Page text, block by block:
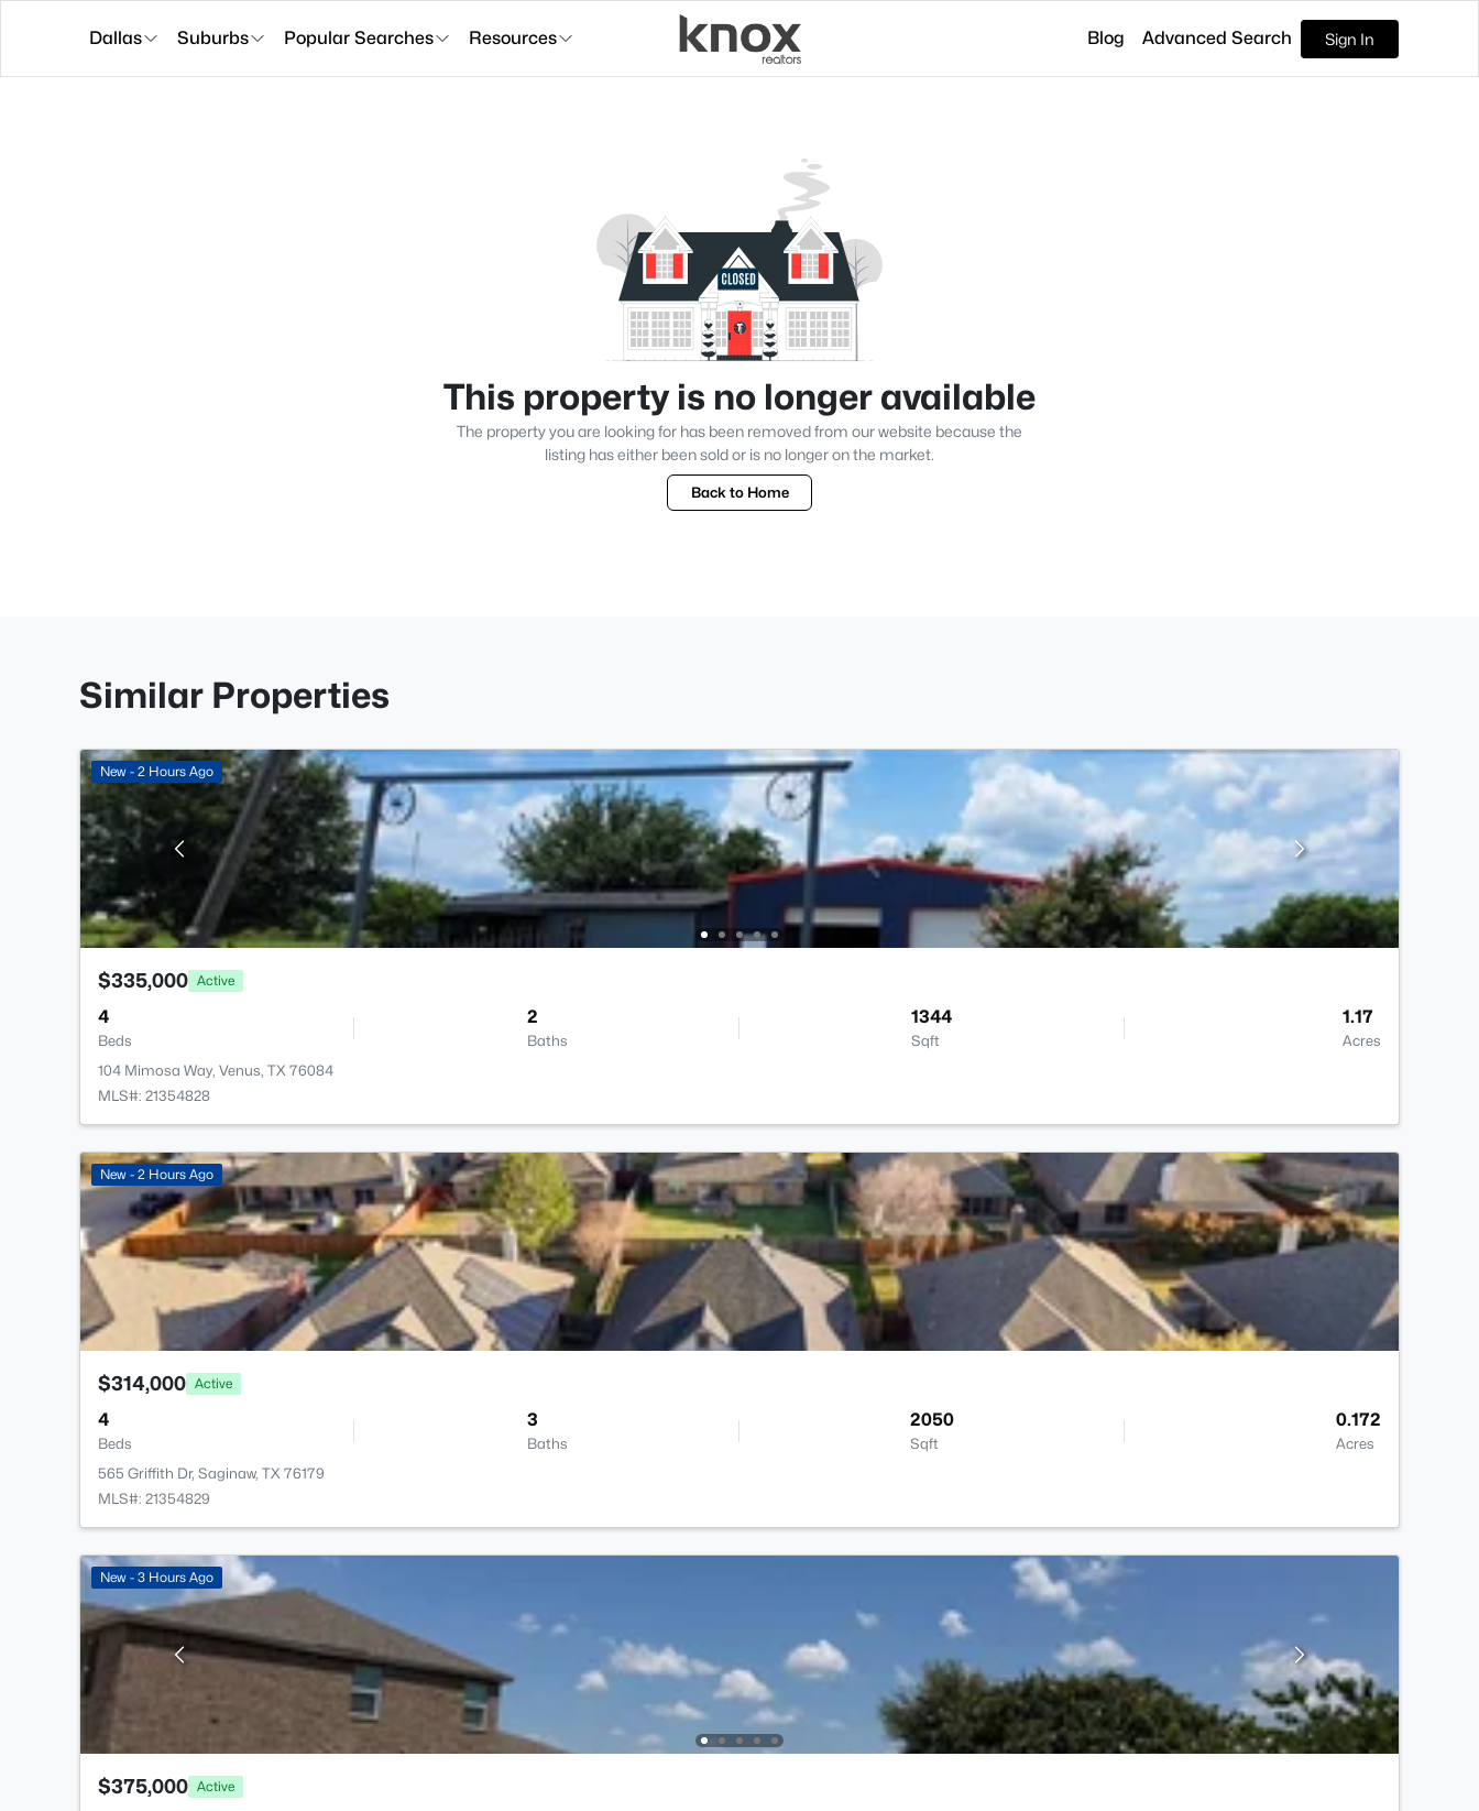
Dallas Suburbs Popular Searches Resources Blog Advanced Search Sign In
This property is no longer available
The property you are looking for has been removed from our website because the
listing has either been sold or is no longer on the market.
Back to Home
Similar Properties
New - 2 Hours Ago
$335,000 Active
4
Beds
2
Baths
1344
Sqft
1.17
Acres
104 Mimosa Way, Venus, TX 76084
MLS#: 21354828
New - 2 Hours Ago
$314,000 Active
4
Beds
3
Baths
2050
Sqft
0.172
Acres
565 Griffith Dr, Saginaw, TX 76179
MLS#: 21354829
New - 3 Hours Ago
$375,000 Active